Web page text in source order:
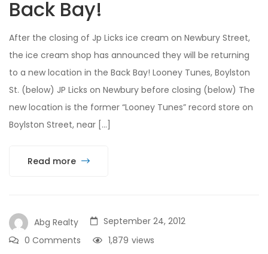
Back Bay!
After the closing of Jp Licks ice cream on Newbury Street,
the ice cream shop has announced they will be returning
to a new location in the Back Bay! Looney Tunes, Boylston
St. (below) JP Licks on Newbury before closing (below) The
new location is the former “Looney Tunes” record store on
Boylston Street, near […]
Read more
Abg Realty
September 24, 2012
0 Comments
views
1,879